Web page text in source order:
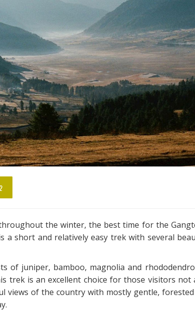
the winter, the best time for the
a short and relatively easy trek with several
of juniper, bamboo, magnolia and
trek is an excellent choice for those visitors
views of the country with mostly gentle,